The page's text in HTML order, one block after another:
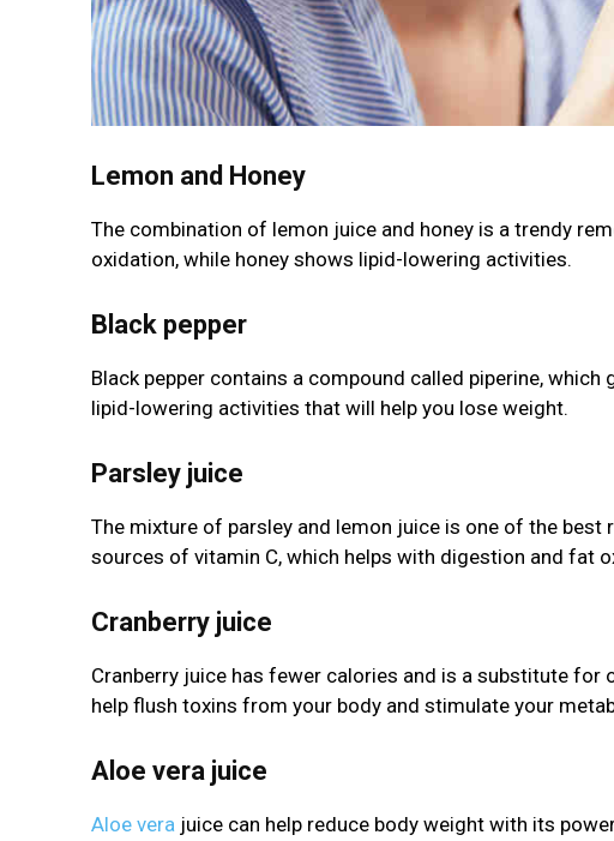
Lemon and Honey
The combination of lemon juice and honey is a trendy
oxidation, while honey shows lipid-lowering activities.
Black pepper
Black pepper contains a compound called piperine,
lipid-lowering activities that will help you lose weight.
Parsley juice
The mixture of parsley and lemon juice is one of the
sources of vitamin C, which helps with digestion and fat
Cranberry juice
Cranberry juice has fewer calories and is a substitute
help flush toxins from your body and stimulate your
Aloe vera juice
Aloe vera juice can help reduce body weight with its